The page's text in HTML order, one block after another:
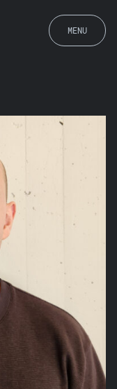
MENU